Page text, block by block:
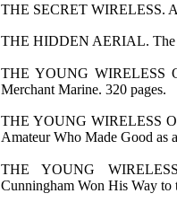
THE SECRET WIRELESS.
THE HIDDEN AERIAL. The
THE YOUNG WIRELESS
Merchant Marine. 320 pages.
THE YOUNG WIRELESS
Amateur Who Made Good as
THE YOUNG
Cunningham Won His Way to